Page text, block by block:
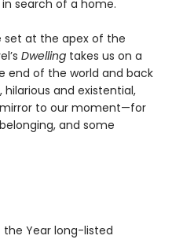
search of a home.
set at the apex of the
Dwelling takes us on a
end of the world and back
and existential,
to our moment—for
and some
the Year long-listed